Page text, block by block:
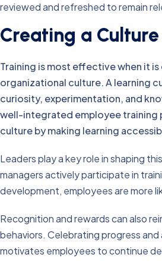
reviewed and refreshed to remain
Creating a
Training is most effective when it
organizational culture. A learning
curiosity, experimentation, and
well-integrated employee training
culture by making learning
Leaders play a key role in shaping
managers actively participate in
development, employees are more
Recognition and rewards can also
behaviors. Celebrating progress
motivates employees to continue